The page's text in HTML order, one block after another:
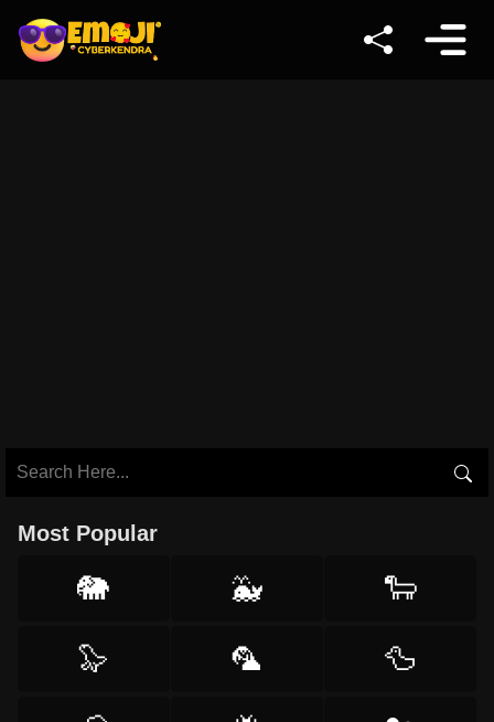
Most Popular
🐘 🐳 🐑
🦭 🦜 🦆